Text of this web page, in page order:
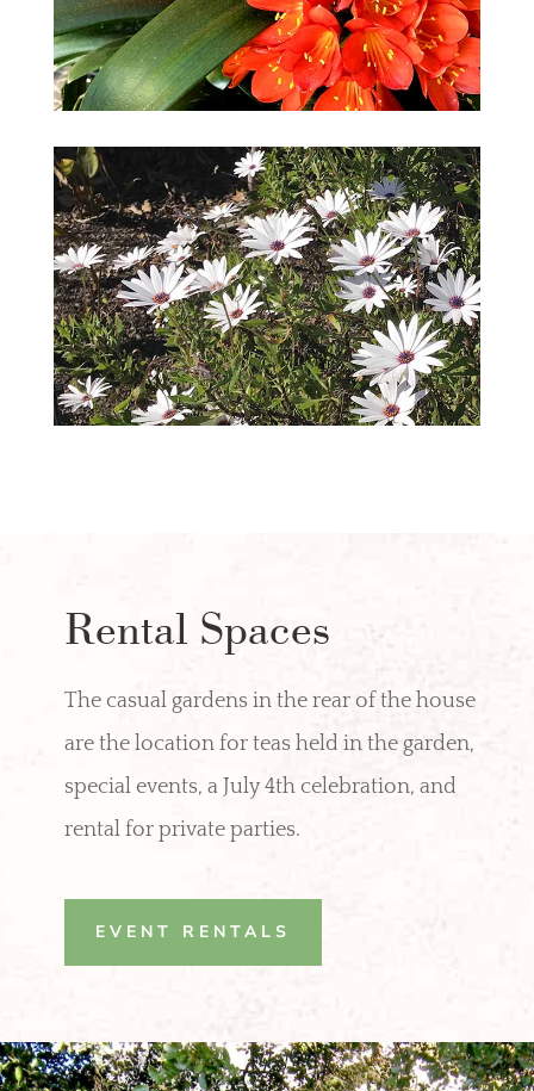
Rental Spaces
The casual gardens in the rear of the house
are the location for teas held in the garden,
special events, a July 4th celebration, and
rental for private parties.
EVENT RENTALS